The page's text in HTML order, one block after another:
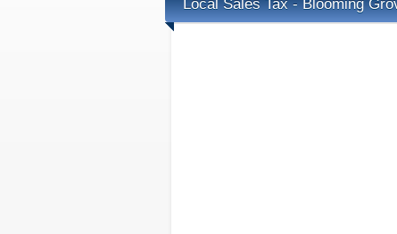
Local Sales Tax - Blooming